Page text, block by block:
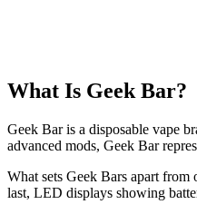
What Is Geek Bar?
Geek Bar is a disposable vape
advanced mods, Geek Bar
What sets Geek Bars apart
last, LED displays showing